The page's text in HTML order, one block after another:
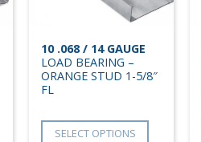
10 .068 / 14 GAUGE
LOAD BEARING –
ORANGE STUD 1-5/8″
FL
SELECT OPTIONS